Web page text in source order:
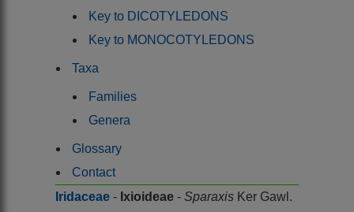
Key to DICOTYLEDONS
Key to MONOCOTYLEDONS
Taxa
Families
Genera
Glossary
Contact
Iridaceae - Ixioideae - Sparaxis Ker Gawl.